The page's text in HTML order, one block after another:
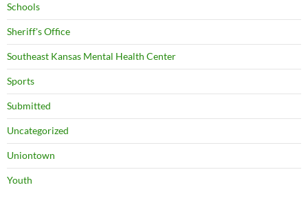
Schools
Sheriff's Office
Southeast Kansas Mental Health Center
Sports
Submitted
Uncategorized
Uniontown
Youth